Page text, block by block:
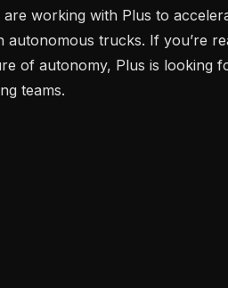
working with Plus to
trucks. If you’re
of autonomy, Plus is looking